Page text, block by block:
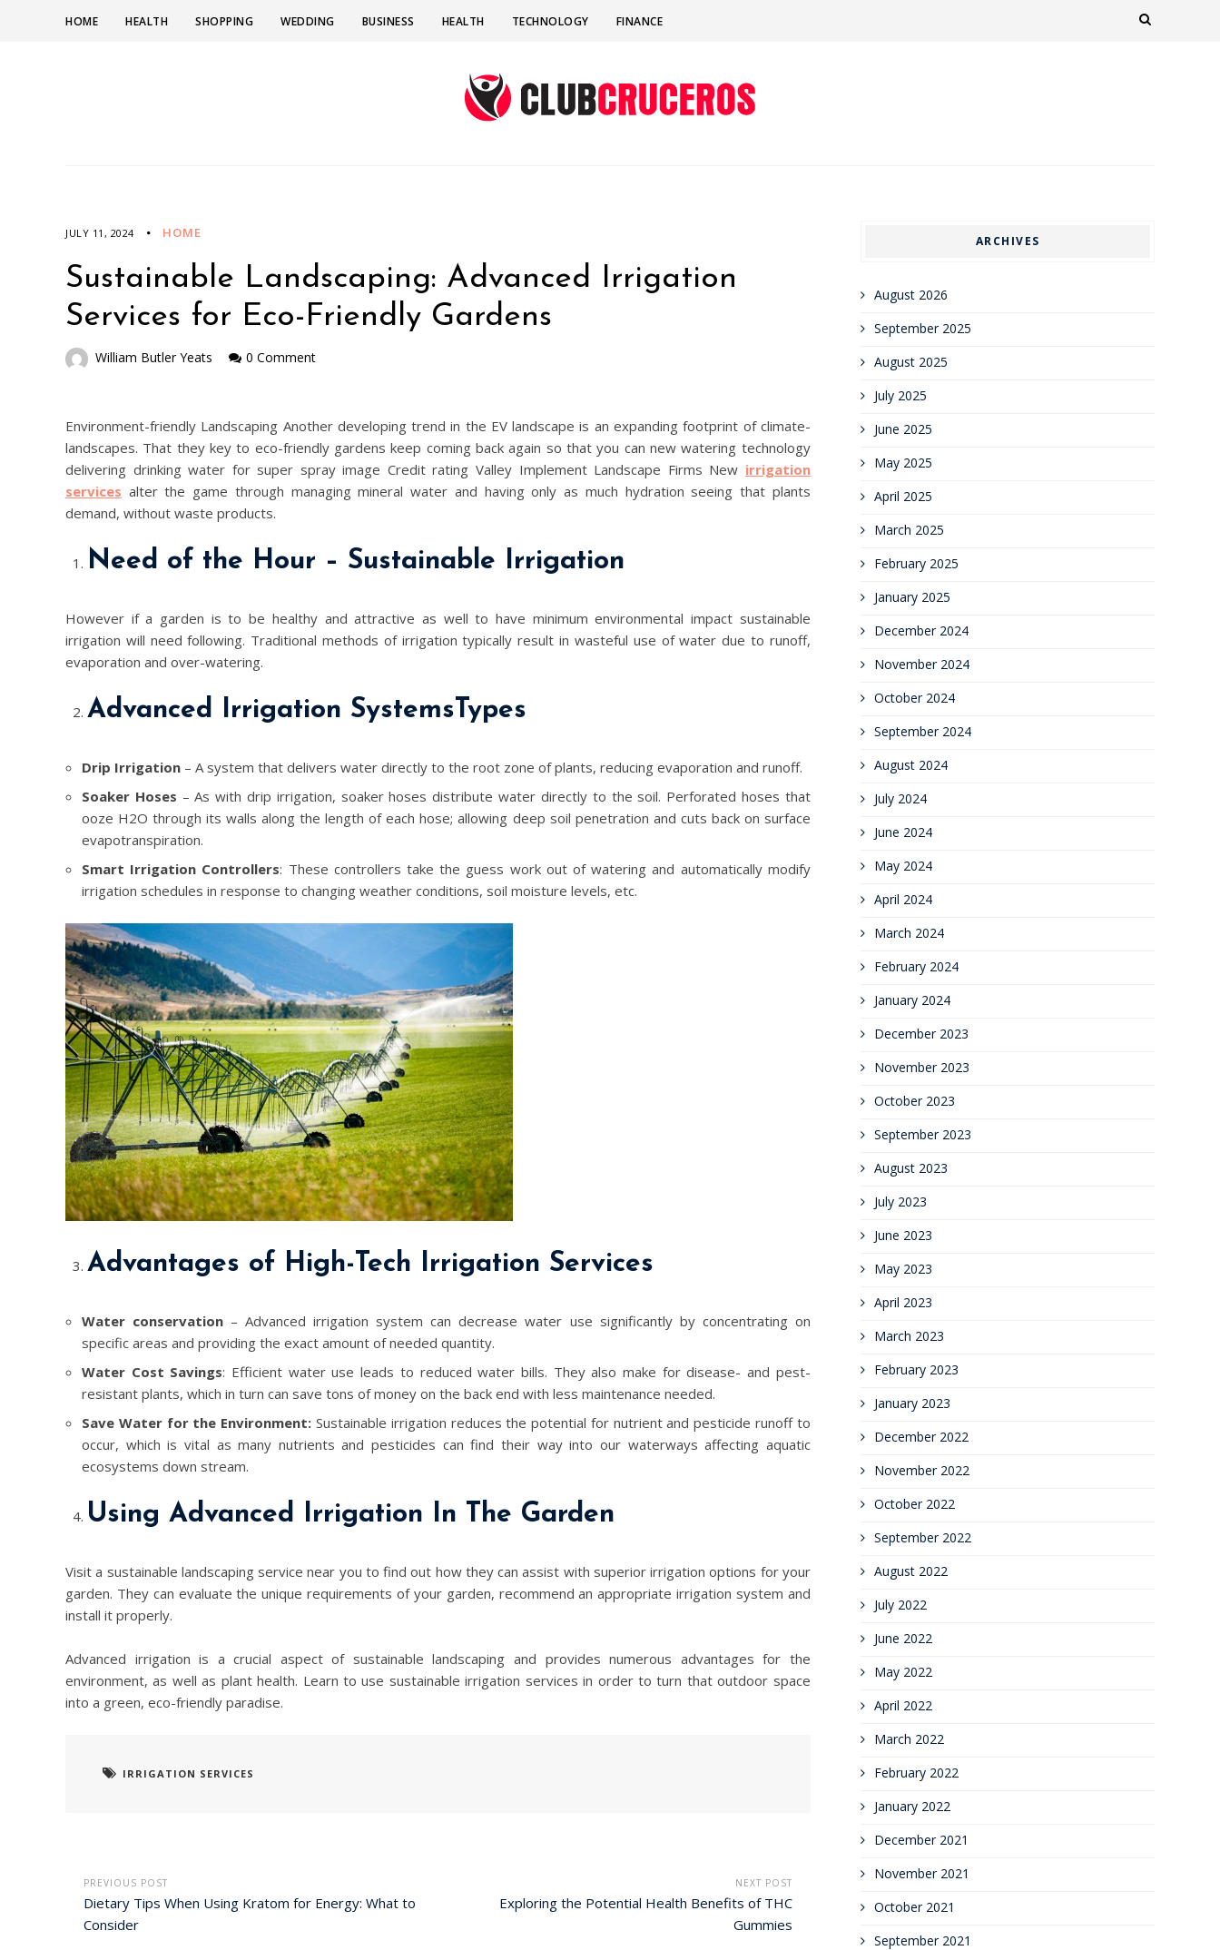
HOME HEALTH SHOPPING WEDDING BUSINESS HEALTH TECHNOLOGY FINANCE
JULY 11, 2024 HOME
Sustainable Landscaping: Advanced Irrigation
Services for Eco-Friendly Gardens
William Butler Yeats 0 Comment
Environment-friendly Landscaping Another developing trend in the EV landscape is an expanding footprint of climate-
landscapes. That they key to eco-friendly gardens keep coming back again so that you can new watering technology
delivering drinking water for super spray image Credit rating Valley Implement Landscape Firms New irrigation
services alter the game through managing mineral water and having only as much hydration seeing that plants
demand, without waste products.
Need of the Hour – Sustainable Irrigation
However if a garden is to be healthy and attractive as well to have minimum environmental impact sustainable
irrigation will need following. Traditional methods of irrigation typically result in wasteful use of water due to runoff,
evaporation and over-watering.
Advanced Irrigation SystemsTypes
Drip Irrigation – A system that delivers water directly to the root zone of plants, reducing evaporation and runoff.
Soaker Hoses – As with drip irrigation, soaker hoses distribute water directly to the soil. Perforated hoses that
ooze H2O through its walls along the length of each hose; allowing deep soil penetration and cuts back on surface
evapotranspiration.
Smart Irrigation Controllers: These controllers take the guess work out of watering and automatically modify
irrigation schedules in response to changing weather conditions, soil moisture levels, etc.
Advantages of High-Tech Irrigation Services
Water conservation – Advanced irrigation system can decrease water use significantly by concentrating on
specific areas and providing the exact amount of needed quantity.
Water Cost Savings: Efficient water use leads to reduced water bills. They also make for disease- and pest-
resistant plants, which in turn can save tons of money on the back end with less maintenance needed.
Save Water for the Environment: Sustainable irrigation reduces the potential for nutrient and pesticide runoff to
occur, which is vital as many nutrients and pesticides can find their way into our waterways affecting aquatic
ecosystems down stream.
Using Advanced Irrigation In The Garden
Visit a sustainable landscaping service near you to find out how they can assist with superior irrigation options for your
garden. They can evaluate the unique requirements of your garden, recommend an appropriate irrigation system and
install it properly.
Advanced irrigation is a crucial aspect of sustainable landscaping and provides numerous advantages for the
environment, as well as plant health. Learn to use sustainable irrigation services in order to turn that outdoor space
into a green, eco-friendly paradise.
IRRIGATION SERVICES
PREVIOUS POST
Dietary Tips When Using Kratom for Energy: What to
Consider
NEXT POST
Exploring the Potential Health Benefits of THC
Gummies
ARCHIVES
August 2026
September 2025
August 2025
July 2025
June 2025
May 2025
April 2025
March 2025
February 2025
January 2025
December 2024
November 2024
October 2024
September 2024
August 2024
July 2024
June 2024
May 2024
April 2024
March 2024
February 2024
January 2024
December 2023
November 2023
October 2023
September 2023
August 2023
July 2023
June 2023
May 2023
April 2023
March 2023
February 2023
January 2023
December 2022
November 2022
October 2022
September 2022
August 2022
July 2022
June 2022
May 2022
April 2022
March 2022
February 2022
January 2022
December 2021
November 2021
October 2021
September 2021